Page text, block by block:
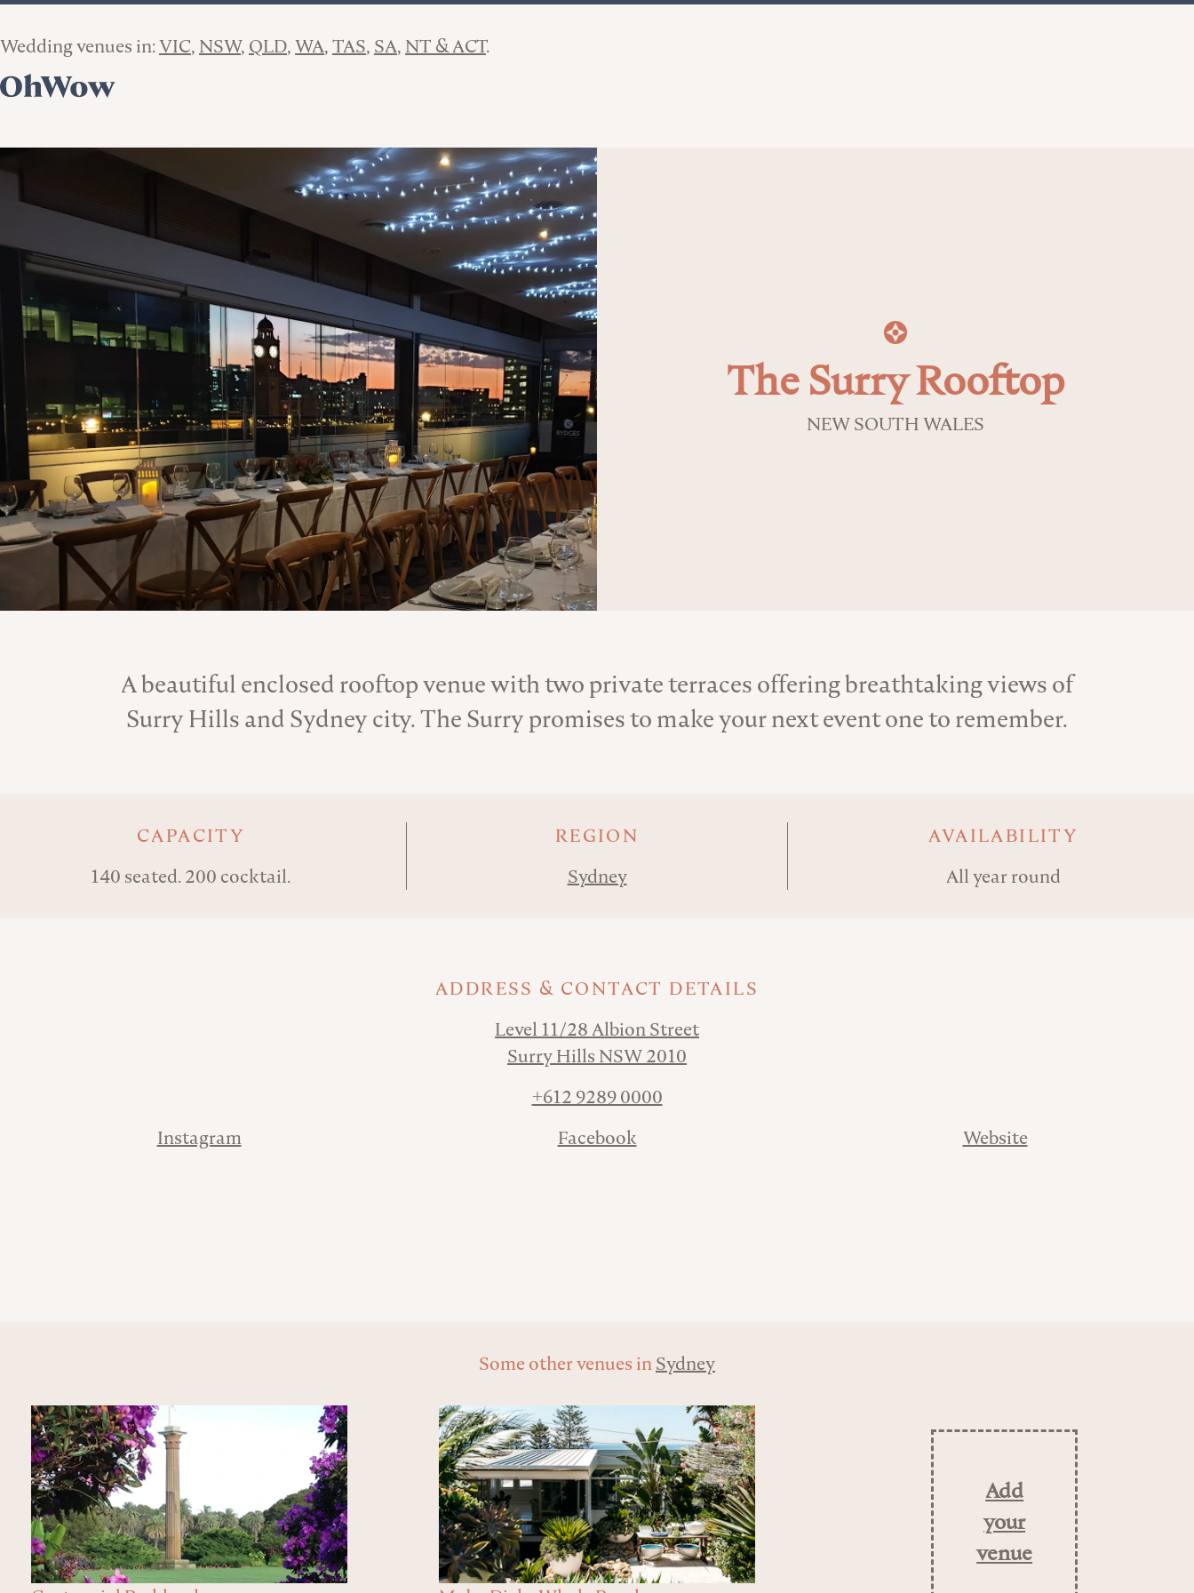
Wedding venues in:VIC NSW QLD WA TAS SA NT & ACT
The Surry Rooftop
NEW SOUTH WALES
About the Venue
A beautiful enclosed rooftop venue with two private terraces offering breathtaking views of
Surry Hills and Sydney city. The Surry promises to make your next event one to remember.
CAPACITY
140 seated. 200 cocktail.
REGION
Sydney
AVAILABILITY
All year round
ADDRESS & CONTACT DETAILS
Level 11/28 Albion Street
Surry Hills NSW 2010
+612 9289 0000
Instagram Facebook Website
Some other venues inSydney
Add
your
venue